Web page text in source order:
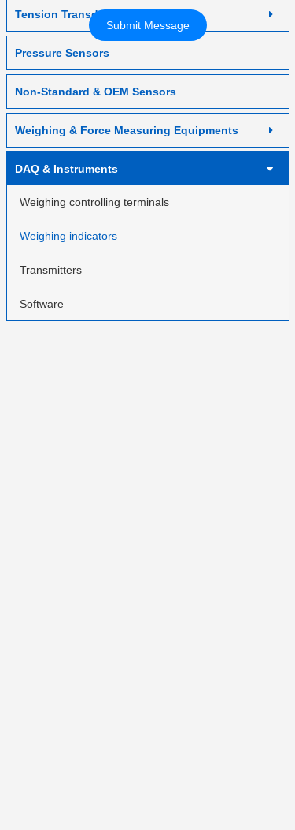
Tension Transducer
Pressure Sensors
Non-Standard & OEM Sensors
Weighing & Force Measuring Equipments
DAQ & Instruments
Weighing controlling terminals
Weighing indicators
Transmitters
Software